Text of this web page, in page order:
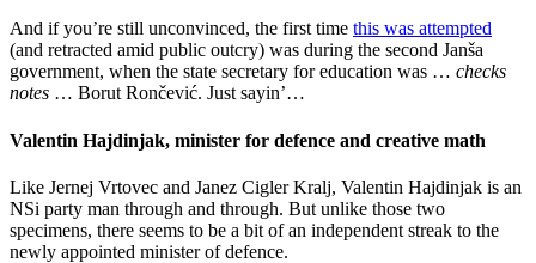
And if you’re still unconvinced, the first time this was attempted
(and retracted amid public outcry) was during the second Janša
government, when the state secretary for education was … checks
notes … Borut Rončević. Just sayin’…
Valentin Hajdinjak, minister for defence and creative math
Like Jernej Vrtovec and Janez Cigler Kralj, Valentin Hajdinjak is an
NSi party man through and through. But unlike those two
specimens, there seems to be a bit of an independent streak to the
newly appointed minister of defence.